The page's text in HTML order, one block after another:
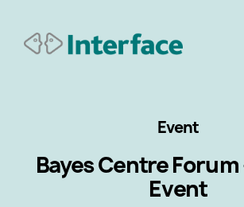
Event
Bayes Centre
Event